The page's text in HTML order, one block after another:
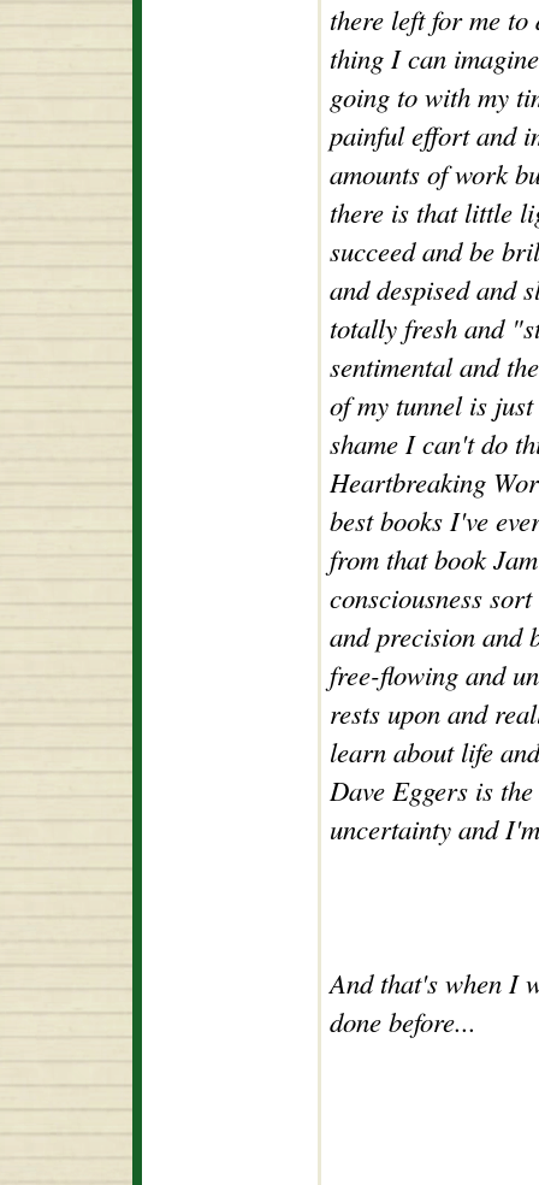
there left for me
thing I can
going to with my
painful effort and
amounts of work
there is that little
succeed and be
and despised and
totally fresh and
sentimental and
of my tunnel is
shame I can't do
Heartbreaking
best books I've
from that book
consciousness
and precision and
free-flowing and
rests upon and
learn about life
Dave Eggers is
uncertainty and
And that's when I
done before...